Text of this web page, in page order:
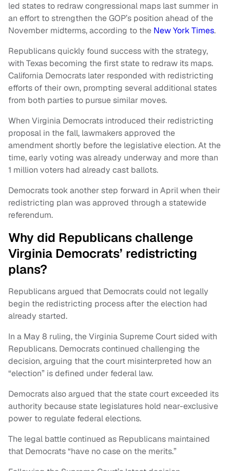
led states to redraw congressional maps last summer in
an effort to strengthen the GOP’s position ahead of the
November midterms, according to the New York Times.
Republicans quickly found success with the strategy,
with Texas becoming the first state to redraw its maps.
California Democrats later responded with redistricting
efforts of their own, prompting several additional states
from both parties to pursue similar moves.
When Virginia Democrats introduced their redistricting
proposal in the fall, lawmakers approved the
amendment shortly before the legislative election. At the
time, early voting was already underway and more than
1 million voters had already cast ballots.
Democrats took another step forward in April when their
redistricting plan was approved through a statewide
referendum.
Why did Republicans challenge
Virginia Democrats’ redistricting
plans?
Republicans argued that Democrats could not legally
begin the redistricting process after the election had
already started.
In a May 8 ruling, the Virginia Supreme Court sided with
Republicans. Democrats continued challenging the
decision, arguing that the court misinterpreted how an
“election” is defined under federal law.
Democrats also argued that the state court exceeded its
authority because state legislatures hold near-exclusive
power to regulate federal elections.
The legal battle continued as Republicans maintained
that Democrats “have no case on the merits.”